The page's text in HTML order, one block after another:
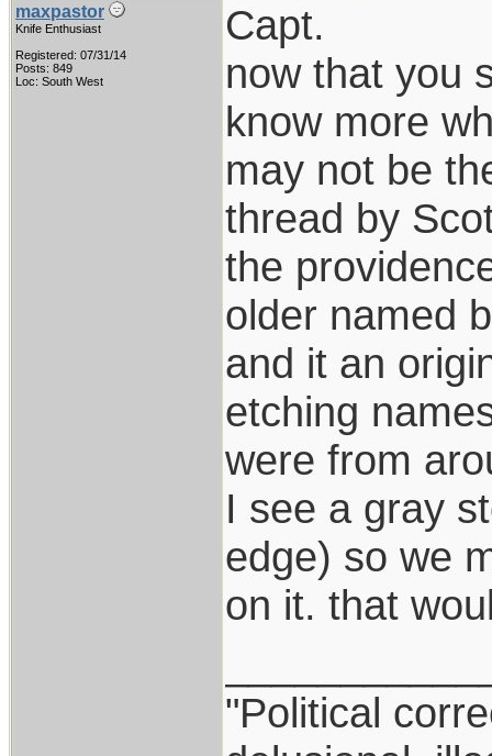
maxpastor
Knife Enthusiast
Registered: 07/31/14
Posts: 849
Loc: South West
Capt.
now that you
know more
may not be
thread by
the
older named
and it an
etching
were from
I see a gray
edge) so we
on it. that
"Political